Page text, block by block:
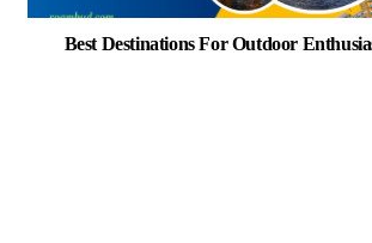
Best Destinations For Outdoor